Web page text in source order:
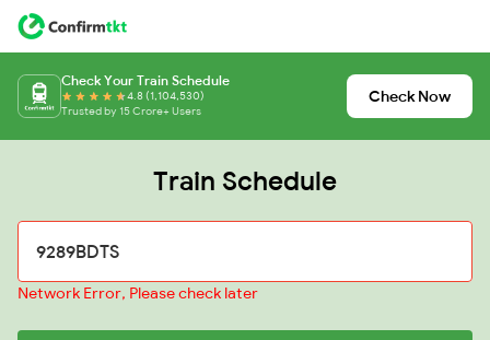
Check Your Train Schedule
4.8 (1,104,530)
Trusted by 15 Crore+ Users
Check Now
Train Schedule
Network Error, Please check later